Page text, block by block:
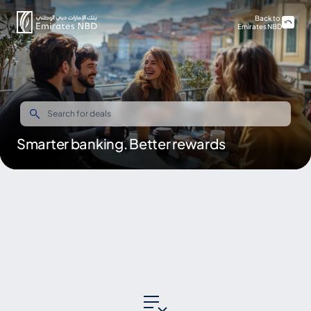
Smarter banking. Better rewards
Back to
Emirates NBD